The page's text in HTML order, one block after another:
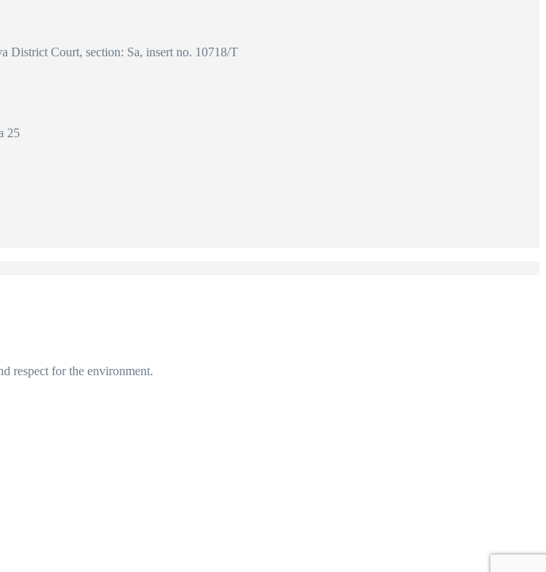
District Court, section: Sa, insert no. 10718/T
25
respect for the environment.